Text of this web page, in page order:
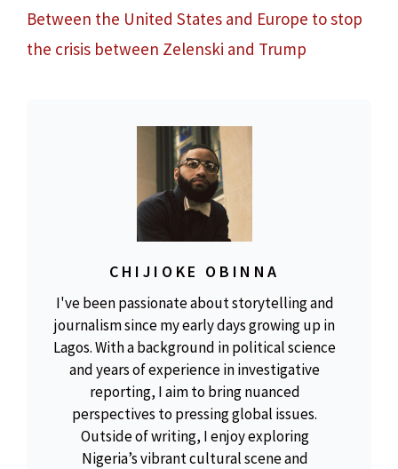
Between the United States and Europe to stop
the crisis between Zelenski and Trump
CHIJIOKE OBINNA
I've been passionate about storytelling and
journalism since my early days growing up in
Lagos. With a background in political science
and years of experience in investigative
reporting, I aim to bring nuanced
perspectives to pressing global issues.
Outside of writing, I enjoy exploring
Nigeria’s vibrant cultural scene and